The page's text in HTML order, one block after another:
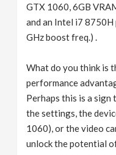
GTX 1060, 6GB
and an Intel i7
GHz boost freq.) .
What do you think is
performance
Perhaps this is a
the settings, the
1060), or the video
unlock the potential